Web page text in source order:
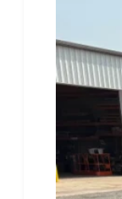
Alexander
1511